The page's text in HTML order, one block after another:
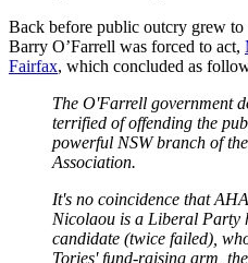
Back before public outcry grew to
Barry O’Farrell was forced to act,
Fairfax, which concluded as
The O'Farrell government
terrified of offending the
powerful NSW branch of
Association.
It's no coincidence that
Nicolaou is a Liberal Party
candidate (twice failed),
Tories' fund-raising arm,